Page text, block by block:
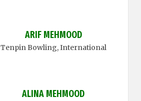
ARIF MEHMOOD
Tenpin Bowling, International
ALINA MEHMOOD